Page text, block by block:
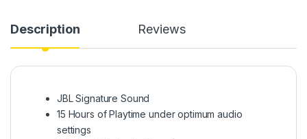
Description Reviews
JBL Signature Sound
15 Hours of Playtime under optimum audio
settings